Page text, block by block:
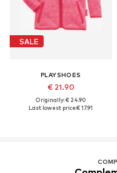
SALE
PLAYSHOES
€ 21.90
Originally: € 24.90
Last lowest price:€ 17.91